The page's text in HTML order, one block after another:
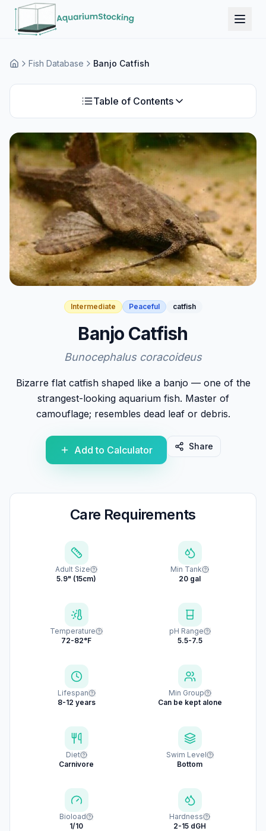
HomeFish Database Banjo Catfish
Table of Contents
Intermediate Peaceful catfish
Banjo Catfish
Bunocephalus coracoideus
Bizarre flat catfish shaped like a banjo — one of the
strangest-looking aquarium fish. Master of
camouflage; resembles dead leaf or debris.
Add to Calculator Share
Care Requirements
Adult Size
5.9" (15cm)
Min Tank
20 gal
Temperature
72-82°F
pH Range
5.5-7.5
Lifespan
8-12 years
Min Group
Can be kept alone
Diet
Carnivore
Swim Level
Bottom
Bioload
1/10
Hardness
2-15 dGH